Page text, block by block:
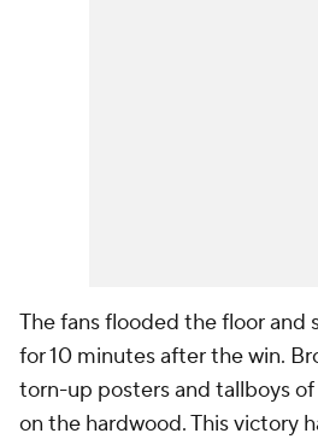
The fans flooded the floor and
for 10 minutes after the win.
torn-up posters and tallboys
on the hardwood. This victory